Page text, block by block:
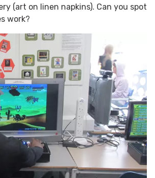
(art on linen napkins). Can you spot
work?